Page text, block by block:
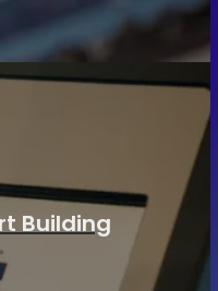
Building